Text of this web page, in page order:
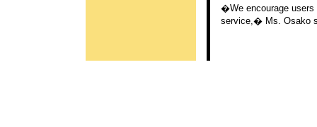
�We encourage users
service,� Ms. Osako